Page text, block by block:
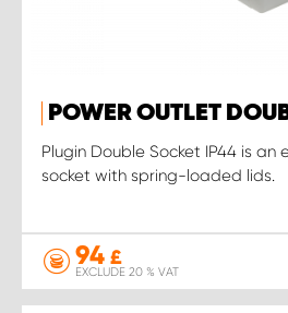
POWER OUTLET
Plugin Double Socket IP44 is an
socket with spring-loaded lids.
94 £
EXCLUDE 20 % VAT